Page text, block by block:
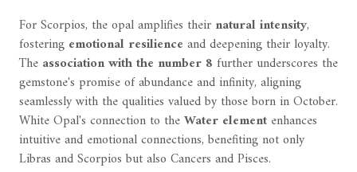
For Scorpios, the opal amplifies their natural intensity,
fostering emotional resilience and deepening their loyalty.
The association with the number 8 further underscores the
gemstone's promise of abundance and infinity, aligning
seamlessly with the qualities valued by those born in October.
White Opal's connection to theWater element enhances
intuitive and emotional connections, benefiting not only
Libras and Scorpios but also Cancers and Pisces.